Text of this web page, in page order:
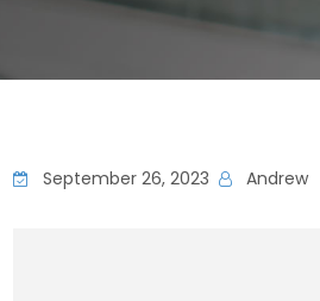
September 26, 2023 Andrew